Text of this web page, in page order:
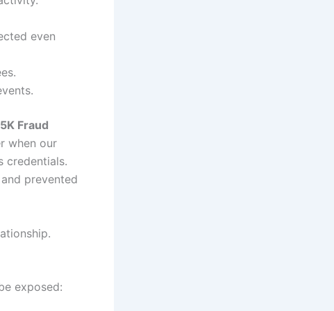
even
Fraud
when our
credentials.
prevented
exposed: